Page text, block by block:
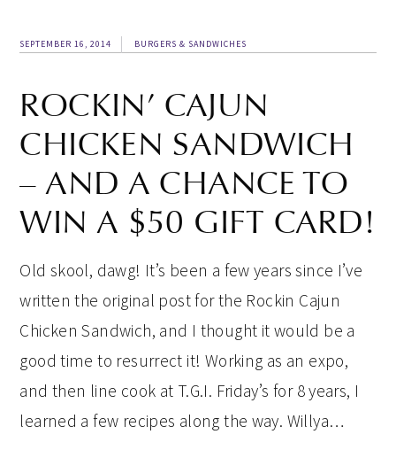
SEPTEMBER 16, 2014 BURGERS & SANDWICHES
ROCKIN’ CAJUN
CHICKEN SANDWICH
– AND A CHANCE TO
WIN A $50 GIFT CARD!
Old skool, dawg! It’s been a few years since I’ve
written the original post for the Rockin Cajun
Chicken Sandwich, and I thought it would be a
good time to resurrect it! Working as an expo,
and then line cook at T.G.I. Friday’s for 8 years, I
learned a few recipes along the way. Willya…